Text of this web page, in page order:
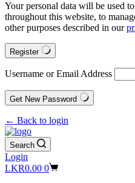
Your personal data will be used
throughout this website, to
other purposes described in our
Register
Username or Email Address
Get New Password
← Back to login
Search
Login
Shopping
LKR0.00 0